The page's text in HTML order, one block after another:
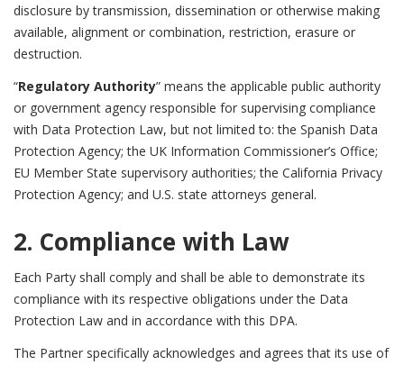
disclosure by transmission, dissemination or otherwise making
available, alignment or combination, restriction, erasure or
destruction.
“Regulatory Authority” means the applicable public authority
or government agency responsible for supervising compliance
with Data Protection Law, but not limited to: the Spanish Data
Protection Agency; the UK Information Commissioner’s Office;
EU Member State supervisory authorities; the California Privacy
Protection Agency; and U.S. state attorneys general.
2. Compliance with Law
Each Party shall comply and shall be able to demonstrate its
compliance with its respective obligations under the Data
Protection Law and in accordance with this DPA.
The Partner specifically acknowledges and agrees that its use of